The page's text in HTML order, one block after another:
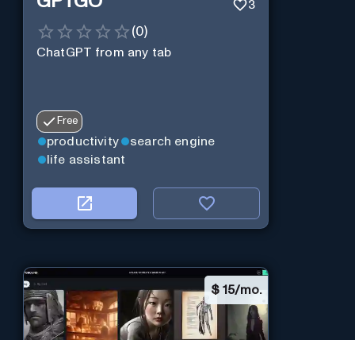
3
(0)
ChatGPT from any tab
Free
productivity
search engine
life assistant
$ 15/mo.